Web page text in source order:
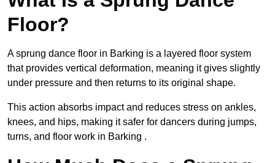
Floor?
A sprung dance floor in Barking is a layered floor system
that provides vertical deformation, meaning it gives slightly
under pressure and then returns to its original shape.
This action absorbs impact and reduces stress on ankles,
knees, and hips, making it safer for dancers during jumps,
turns, and floor work in Barking .